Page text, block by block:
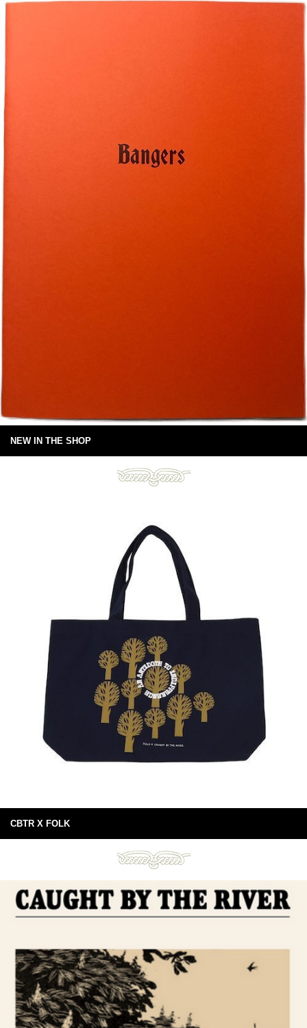
NEW IN THE SHOP
CBTR X FOLK